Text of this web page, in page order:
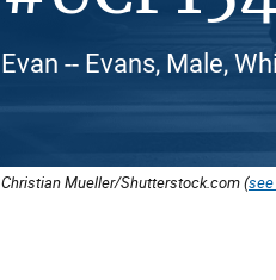
Evan -- Evans, Male,
Christian Mueller/Shutterstock.com (